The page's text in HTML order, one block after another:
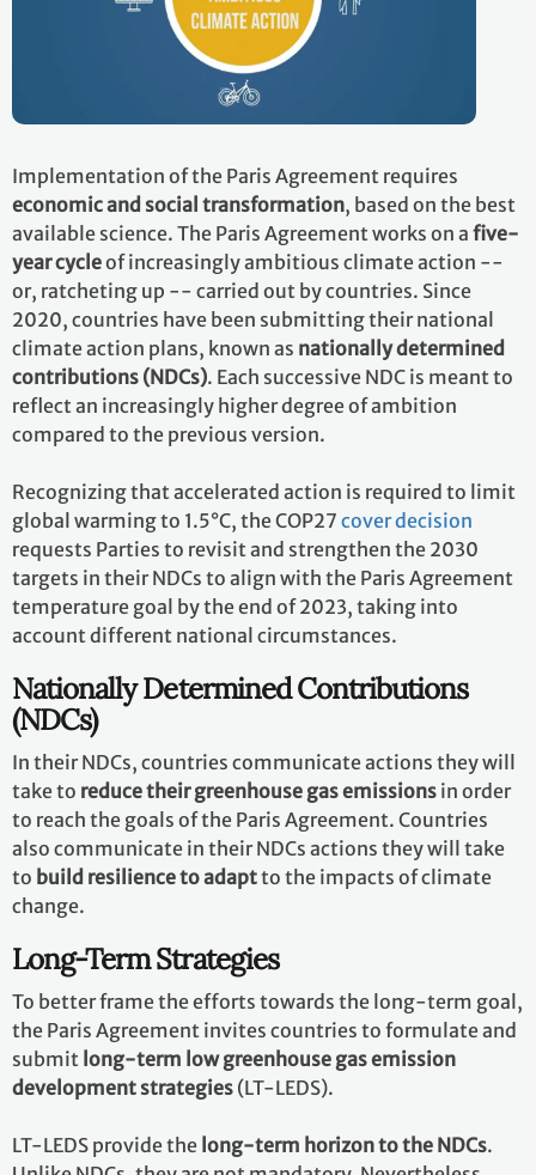
Implementation of the Paris Agreement requires
economic and social transformation, based on the best
available science. The Paris Agreement works on a five-
year cycleof increasingly ambitious climate action --
or, ratcheting up -- carried out by countries. Since
2020, countries have been submitting their national
climate action plans, known as nationally determined
contributions (NDCs). Each successive NDC is meant to
reflect an increasingly higher degree of ambition
compared to the previous version.
Recognizing that accelerated action is required to limit
global warming to 1.5°C, the COP27 cover decision
requests Parties to revisit and strengthen the 2030
targets in their NDCs to align with the Paris Agreement
temperature goal by the end of 2023, taking into
account different national circumstances.
Nationally Determined Contributions
(NDCs)
In their NDCs, countries communicate actions they will
take to reduce their greenhouse gas emissions in order
to reach the goals of the Paris Agreement. Countries
also communicate in their NDCs actions they will take
to build resilience to adaptto the impacts of climate
change.
Long-Term Strategies
To better frame the efforts towards the long-term goal,
the Paris Agreement invites countries to formulate and
submit long-term low greenhouse gas emission
development strategies (LT-LEDS).
LT-LEDS provide the long-term horizon to the NDCs.